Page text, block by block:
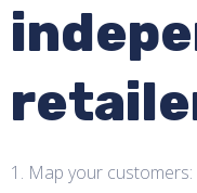
1. Map your